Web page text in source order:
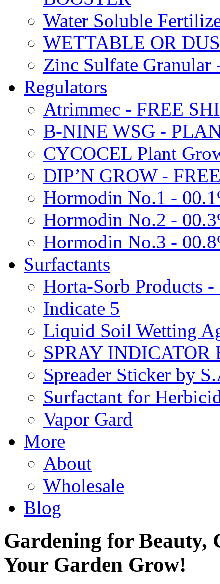
Water Soluble
WETTABLE OR
Zinc Sulfate Granular
Regulators
Atrimmec - FREE
B-NINE WSG -
CYCOCEL Plant
DIP’N GROW -
Hormodin No.1 -
Hormodin No.2 -
Hormodin No.3 -
Surfactants
Horta-Sorb Products
Indicate 5
Liquid Soil Wetting
SPRAY INDICATOR
Spreader Sticker by
Surfactant for
Vapor Gard
More
About
Wholesale
Blog
Gardening for
Your Garden Grow!